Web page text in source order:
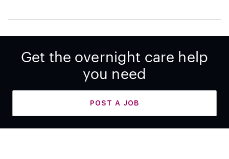
Get the overnight care help
you need
POST A JOB